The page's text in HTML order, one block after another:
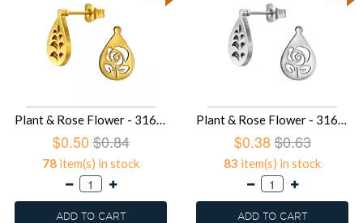
Plant & Rose Flower - 316L Surgical Grade Stainless Steel Stainless Steel Ear studs SD49427
$0.50 $0.84
78 item(s) in stock
ADD TO CART
Plant & Rose Flower - 316L Surgical Grade Stainless Steel Stainless Steel Ear studs SD49426
$0.38$0.63
83 item(s) in stock
ADD TO CART